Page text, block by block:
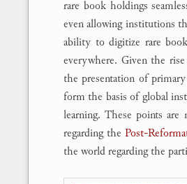
rare book holdings
even allowing institutions
ability to digitize rare
everywhere. Given the
the presentation of
form the basis of global
learning. These points are
regarding the Post-
the world regarding the